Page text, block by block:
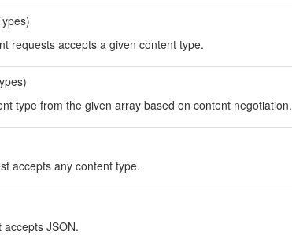
requests accepts a given content type.
type from the given array based on content negotiation.
accepts any content type.
JSON.